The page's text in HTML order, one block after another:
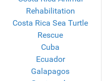
Rehabilitation
Costa Rica Sea Turtle
Rescue
Cuba
Ecuador
Galapagos